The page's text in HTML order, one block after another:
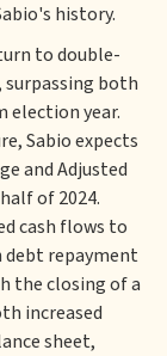
history.
to double-
both
election year.
Sabio expects
and Adjusted
of 2024.
cash flows to
repayment
the closing of a
increased
sheet,